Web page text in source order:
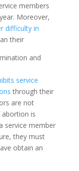
members
Moreover,
difficulty in
their
and
service
through their
are not
is
service member
they must
obtain an